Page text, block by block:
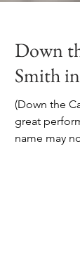
Down
Smith
(Down the
great
name may